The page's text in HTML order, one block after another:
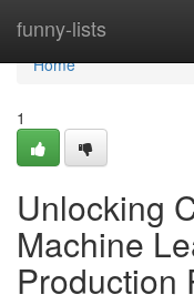
funny-lists
Home
Home
1
Unlocking
Machine
Production